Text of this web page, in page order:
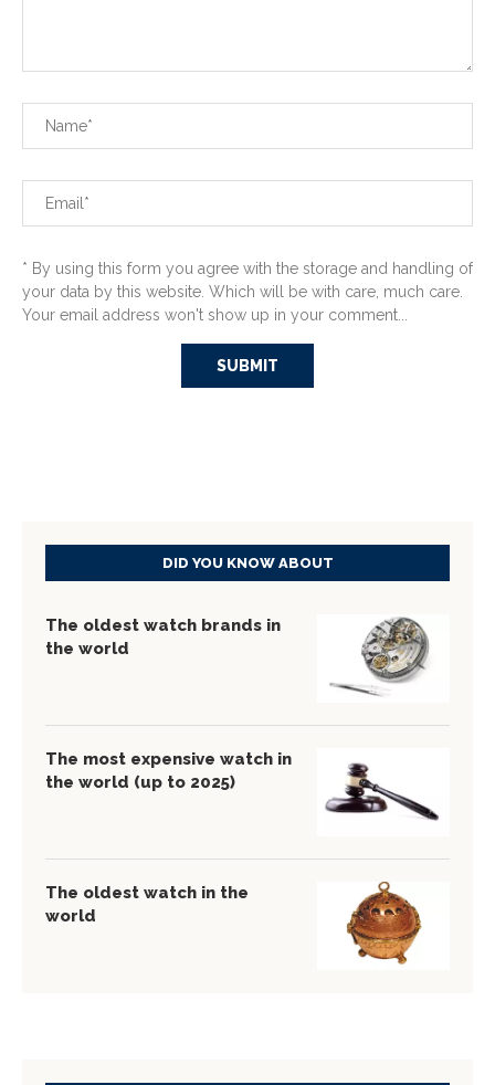
* By using this form you agree with the storage and handling of
your data by this website. Which will be with care, much care.
Your email address won't show up in your comment...
DID YOU KNOW ABOUT
The oldest watch brands in
the world
The most expensive watch in
the world (up to 2025)
The oldest watch in the
world